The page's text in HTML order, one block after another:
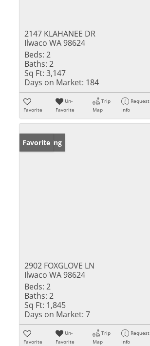
2147 KLAHANEE DR
Ilwaco WA 98624
Beds: 2
Baths: 2
Sq Ft: 3,147
Days on Market: 184
Favorite
Un-
Favorite
Trip
Map
Request
Info
New Listing
Favorite
2902 FOXGLOVE LN
Ilwaco WA 98624
Beds: 2
Baths: 2
Sq Ft: 1,845
Days on Market: 7
Favorite
Un-
Favorite
Trip
Map
Request
Info